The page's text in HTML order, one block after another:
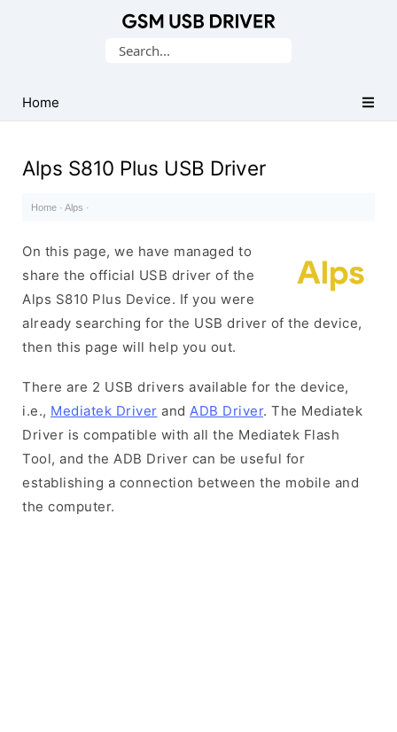
USB
Drivers
Search
Home
Alps S810 Plus USB Driver
Home · Alps ·
On this page, we have managed to
share the official USB driver of the
Alps S810 Plus Device. If you were
already searching for the USB driver of the device,
then this page will help you out.
There are 2 USB drivers available for the device,
i.e., Mediatek Driver and ADB Driver. The Mediatek
Driver is compatible with all the Mediatek Flash
Tool, and the ADB Driver can be useful for
establishing a connection between the mobile and
the computer.